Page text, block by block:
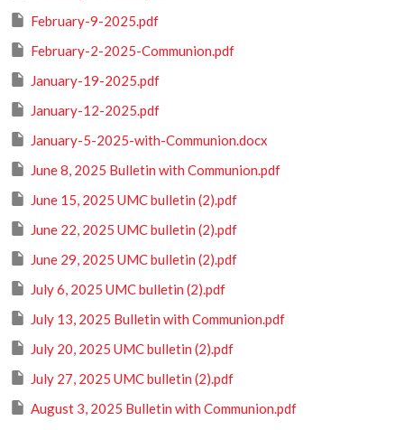
February-9-2025.pdf
February-2-2025-Communion.pdf
January-19-2025.pdf
January-12-2025.pdf
January-5-2025-with-Communion.docx
June 8, 2025 Bulletin with Communion.pdf
June 15, 2025 UMC bulletin (2).pdf
June 22, 2025 UMC bulletin (2).pdf
June 29, 2025 UMC bulletin (2).pdf
July 6, 2025 UMC bulletin (2).pdf
July 13, 2025 Bulletin with Communion.pdf
July 20, 2025 UMC bulletin (2).pdf
July 27, 2025 UMC bulletin (2).pdf
August 3, 2025 Bulletin with Communion.pdf